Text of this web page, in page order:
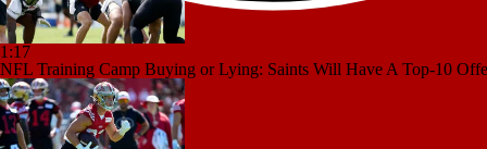
1:17
NFL Training Camp Buying or Lying: Saints Will Have A Top-10